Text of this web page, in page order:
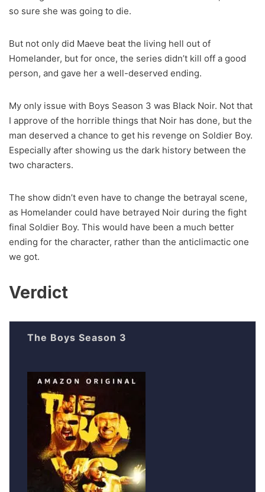
so sure she was going to die.
But not only did Maeve beat the living hell out of
Homelander, but for once, the series didn’t kill off a good
person, and gave her a well-deserved ending.
My only issue with Boys Season 3 was Black Noir. Not that
I approve of the horrible things that Noir has done, but the
man deserved a chance to get his revenge on Soldier Boy.
Especially after showing us the dark history between the
two characters.
The show didn’t even have to change the betrayal scene,
as Homelander could have betrayed Noir during the fight
final Soldier Boy. This would have been a much better
ending for the character, rather than the anticlimactic one
we got.
Verdict
The Boys Season 3